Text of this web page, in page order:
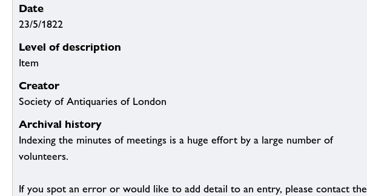
Date
23/5/1822
Level of description
Item
Creator
Society of Antiquaries of London
Archival history
Indexing the minutes of meetings is a huge effort by a large number of
volunteers.
If you spot an error or would like to add detail to an entry, please contact the